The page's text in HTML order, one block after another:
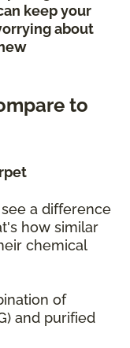
keep your
about
to
a difference
how similar
chemical
of
and purified